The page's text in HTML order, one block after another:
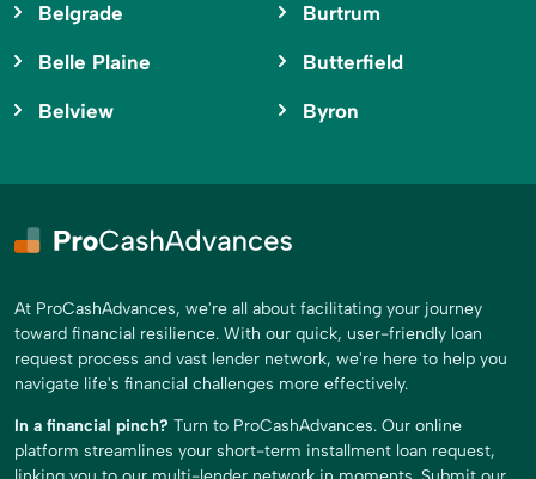
Belgrade
Belle Plaine
Belview
Burtrum
Butterfield
Byron
At ProCashAdvances, we're all about facilitating your journey
toward financial resilience. With our quick, user-friendly loan
request process and vast lender network, we're here to help you
navigate life's financial challenges more effectively.
In a financial pinch? Turn to ProCashAdvances. Our online
platform streamlines your short-term installment loan request,